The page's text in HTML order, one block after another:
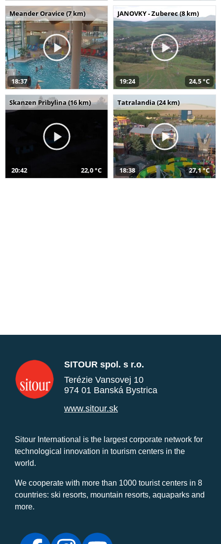
Meander Oravice (7 km)
18:37
JANOVKY - Zuberec (8 km)
19:24 24,5 °C
Skanzen Pribylina (16 km)
20:42 22,0 °C
Tatralandia (24 km)
18:38 27,1 °C
SITOUR spol. s r.o.
Terézie Vansovej 10
974 01 Banská Bystrica
www.sitour.sk
Sitour International is the largest corporate network for
technological innovation in tourism centers in the
world.
We cooperate with more than 1000 tourist centers in 8
countries: ski resorts, mountain resorts, aquaparks and
more.